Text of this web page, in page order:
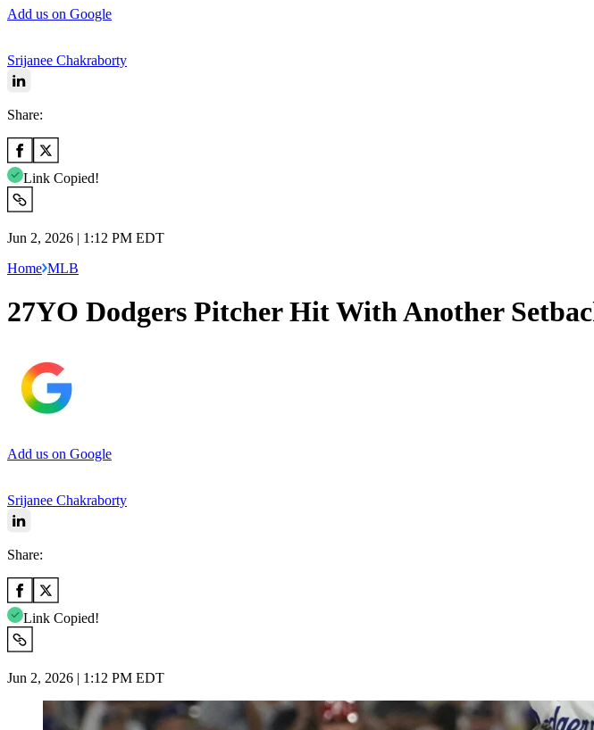
Add us on Google
Srijanee Chakraborty
Share:
Link Copied!
Jun 2, 2026 | 1:12 PM EDT
Home MLB
27YO Dodgers Pitcher Hit With Another
Add us on Google
Srijanee Chakraborty
Share:
Link Copied!
Jun 2, 2026 | 1:12 PM EDT